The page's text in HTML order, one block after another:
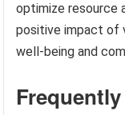
optimize resource
positive impact of
well-being and